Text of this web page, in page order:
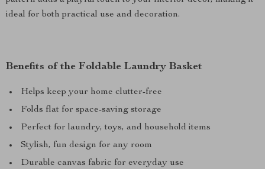
ideal for both practical use and decoration.
Benefits of the Foldable Laundry Basket
Helps keep your home clutter-free
Folds flat for space-saving storage
Perfect for laundry, toys, and household items
Stylish, fun design for any room
Durable canvas fabric for everyday use